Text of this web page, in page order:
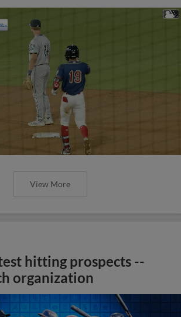
View More
hitting prospects --
organization